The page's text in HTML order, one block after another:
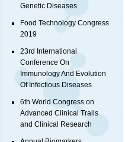
Genetic Diseases
Food Technology Congress
2019
23rd International
Conference On
Immunology And Evolution
Of Infectious Diseases
6th World Congress on
Advanced Clinical Trails
and Clinical Research